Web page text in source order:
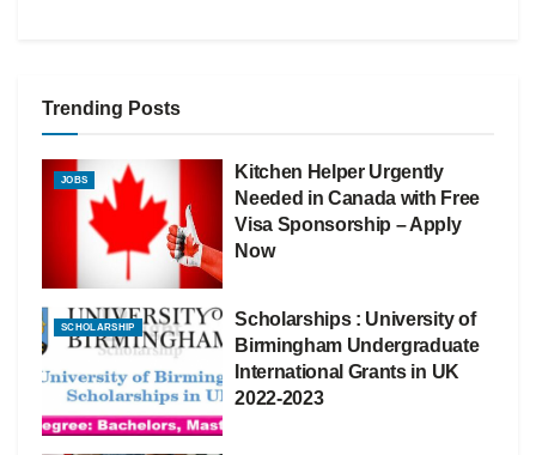
Trending Posts
JOBS
Kitchen Helper Urgently
Needed in Canada with Free
Visa Sponsorship – Apply
Now
SCHOLARSHIP
Scholarships : University of
Birmingham Undergraduate
International Grants in UK
2022-2023